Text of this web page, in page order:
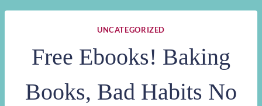
UNCATEGORIZED
Free Ebooks! Baking
Books, Bad Habits No